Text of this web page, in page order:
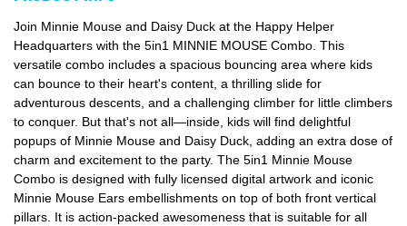
Join Minnie Mouse and Daisy Duck at the Happy Helper
Headquarters with the 5in1 MINNIE MOUSE Combo. This
versatile combo includes a spacious bouncing area where kids
can bounce to their heart's content, a thrilling slide for
adventurous descents, and a challenging climber for little climbers
to conquer. But that's not all—inside, kids will find delightful
popups of Minnie Mouse and Daisy Duck, adding an extra dose of
charm and excitement to the party. The 5in1 Minnie Mouse
Combo is designed with fully licensed digital artwork and iconic
Minnie Mouse Ears embellishments on top of both front vertical
pillars. It is action-packed awesomeness that is suitable for all